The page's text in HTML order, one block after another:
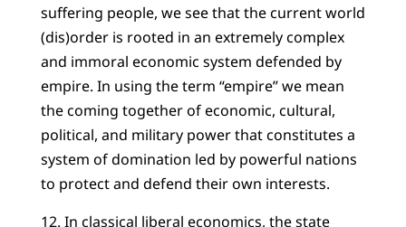
suffering people, we see that the current world
(dis)order is rooted in an extremely complex
and immoral economic system defended by
empire. In using the term “empire” we mean
the coming together of economic, cultural,
political, and military power that constitutes a
system of domination led by powerful nations
to protect and defend their own interests.
12. In classical liberal economics, the state